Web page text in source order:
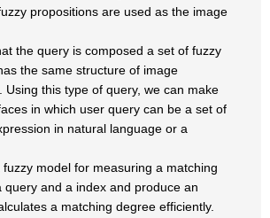
propositions are used as the image
the query is composed a set of fuzzy
the same structure of image
Using this type of query, we can make
in which user query can be a set of
in natural language or a
model for measuring a matching
query and a index and produce an
a matching degree efficiently.